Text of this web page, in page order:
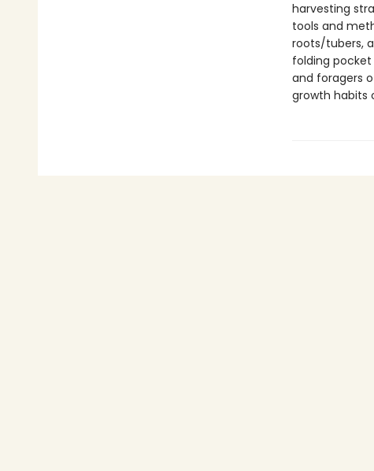
harvesting
tools and
roots/tubers,
folding
and foragers
growth habits